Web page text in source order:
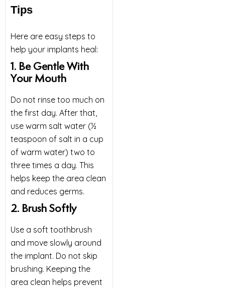
Tips
Here are easy steps to
help your implants heal:
1. Be Gentle With
Your Mouth
Do not rinse too much on
the first day. After that,
use warm salt water (½
teaspoon of salt in a cup
of warm water) two to
three times a day. This
helps keep the area clean
and reduces germs.
2. Brush Softly
Use a soft toothbrush
and move slowly around
the implant. Do not skip
brushing. Keeping the
area clean helps prevent